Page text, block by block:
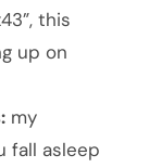
this
up on
my
fall asleep